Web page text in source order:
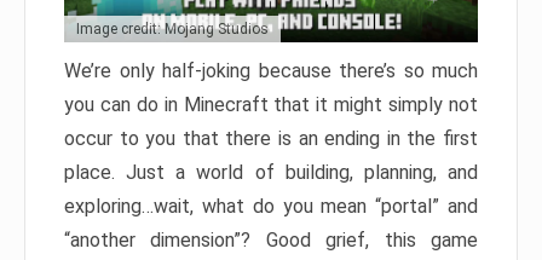
Image credit: Mojang Studios
We’re only half-joking because there’s so much
you can do in Minecraft that it might simply not
occur to you that there is an ending in the first
place. Just a world of building, planning, and
exploring…wait, what do you mean “portal” and
“another dimension”? Good grief, this game